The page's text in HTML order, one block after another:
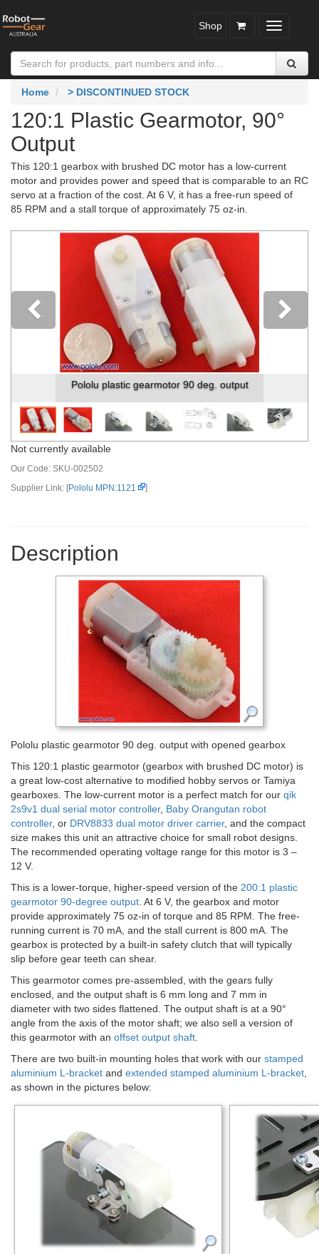
Toggle
Shop
Home > DISCONTINUED STOCK
120:1 Plastic Gearmotor, 90°
Output
This 120:1 gearbox with brushed DC motor has a low-current
motor and provides power and speed that is comparable to an RC
servo at a fraction of the cost. At 6 V, it has a free-run speed of
85 RPM and a stall torque of approximately 75 oz-in.
90 deg. output Pololu plastic gearmotor 90 deg.
Previous
Not currently available
Our Code: SKU-002502
Supplier Link: [Pololu MPN:1121 ]
Description
Pololu plastic gearmotor 90 deg. output with opened gearbox
This 120:1 plastic gearmotor (gearbox with brushed DC motor) is
a great low-cost alternative to modified hobby servos or Tamiya
gearboxes. The low-current motor is a perfect match for our qik
2s9v1 dual serial motor controller, Baby Orangutan robot
controller, or DRV8833 dual motor driver carrier, and the compact
size makes this unit an attractive choice for small robot designs.
The recommended operating voltage range for this motor is 3 –
12 V.
This is a lower-torque, higher-speed version of the 200:1 plastic
gearmotor 90-degree output . At 6 V, the gearbox and motor
provide approximately 75 oz-in of torque and 85 RPM. The free-
running current is 70 mA, and the stall current is 800 mA. The
gearbox is protected by a built-in safety clutch that will typically
slip before gear teeth can shear.
This gearmotor comes pre-assembled, with the gears fully
enclosed, and the output shaft is 6 mm long and 7 mm in
diameter with two sides flattened. The output shaft is at a 90°
angle from the axis of the motor shaft; we also sell a version of
this gearmotor with an offset output shaft
There are two built-in mounting holes that work with our stamped
aluminium L-bracket and extended stamped aluminium L-bracket
as shown in the pictures below: